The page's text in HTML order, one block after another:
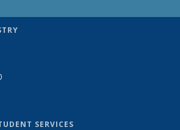
SERVICES